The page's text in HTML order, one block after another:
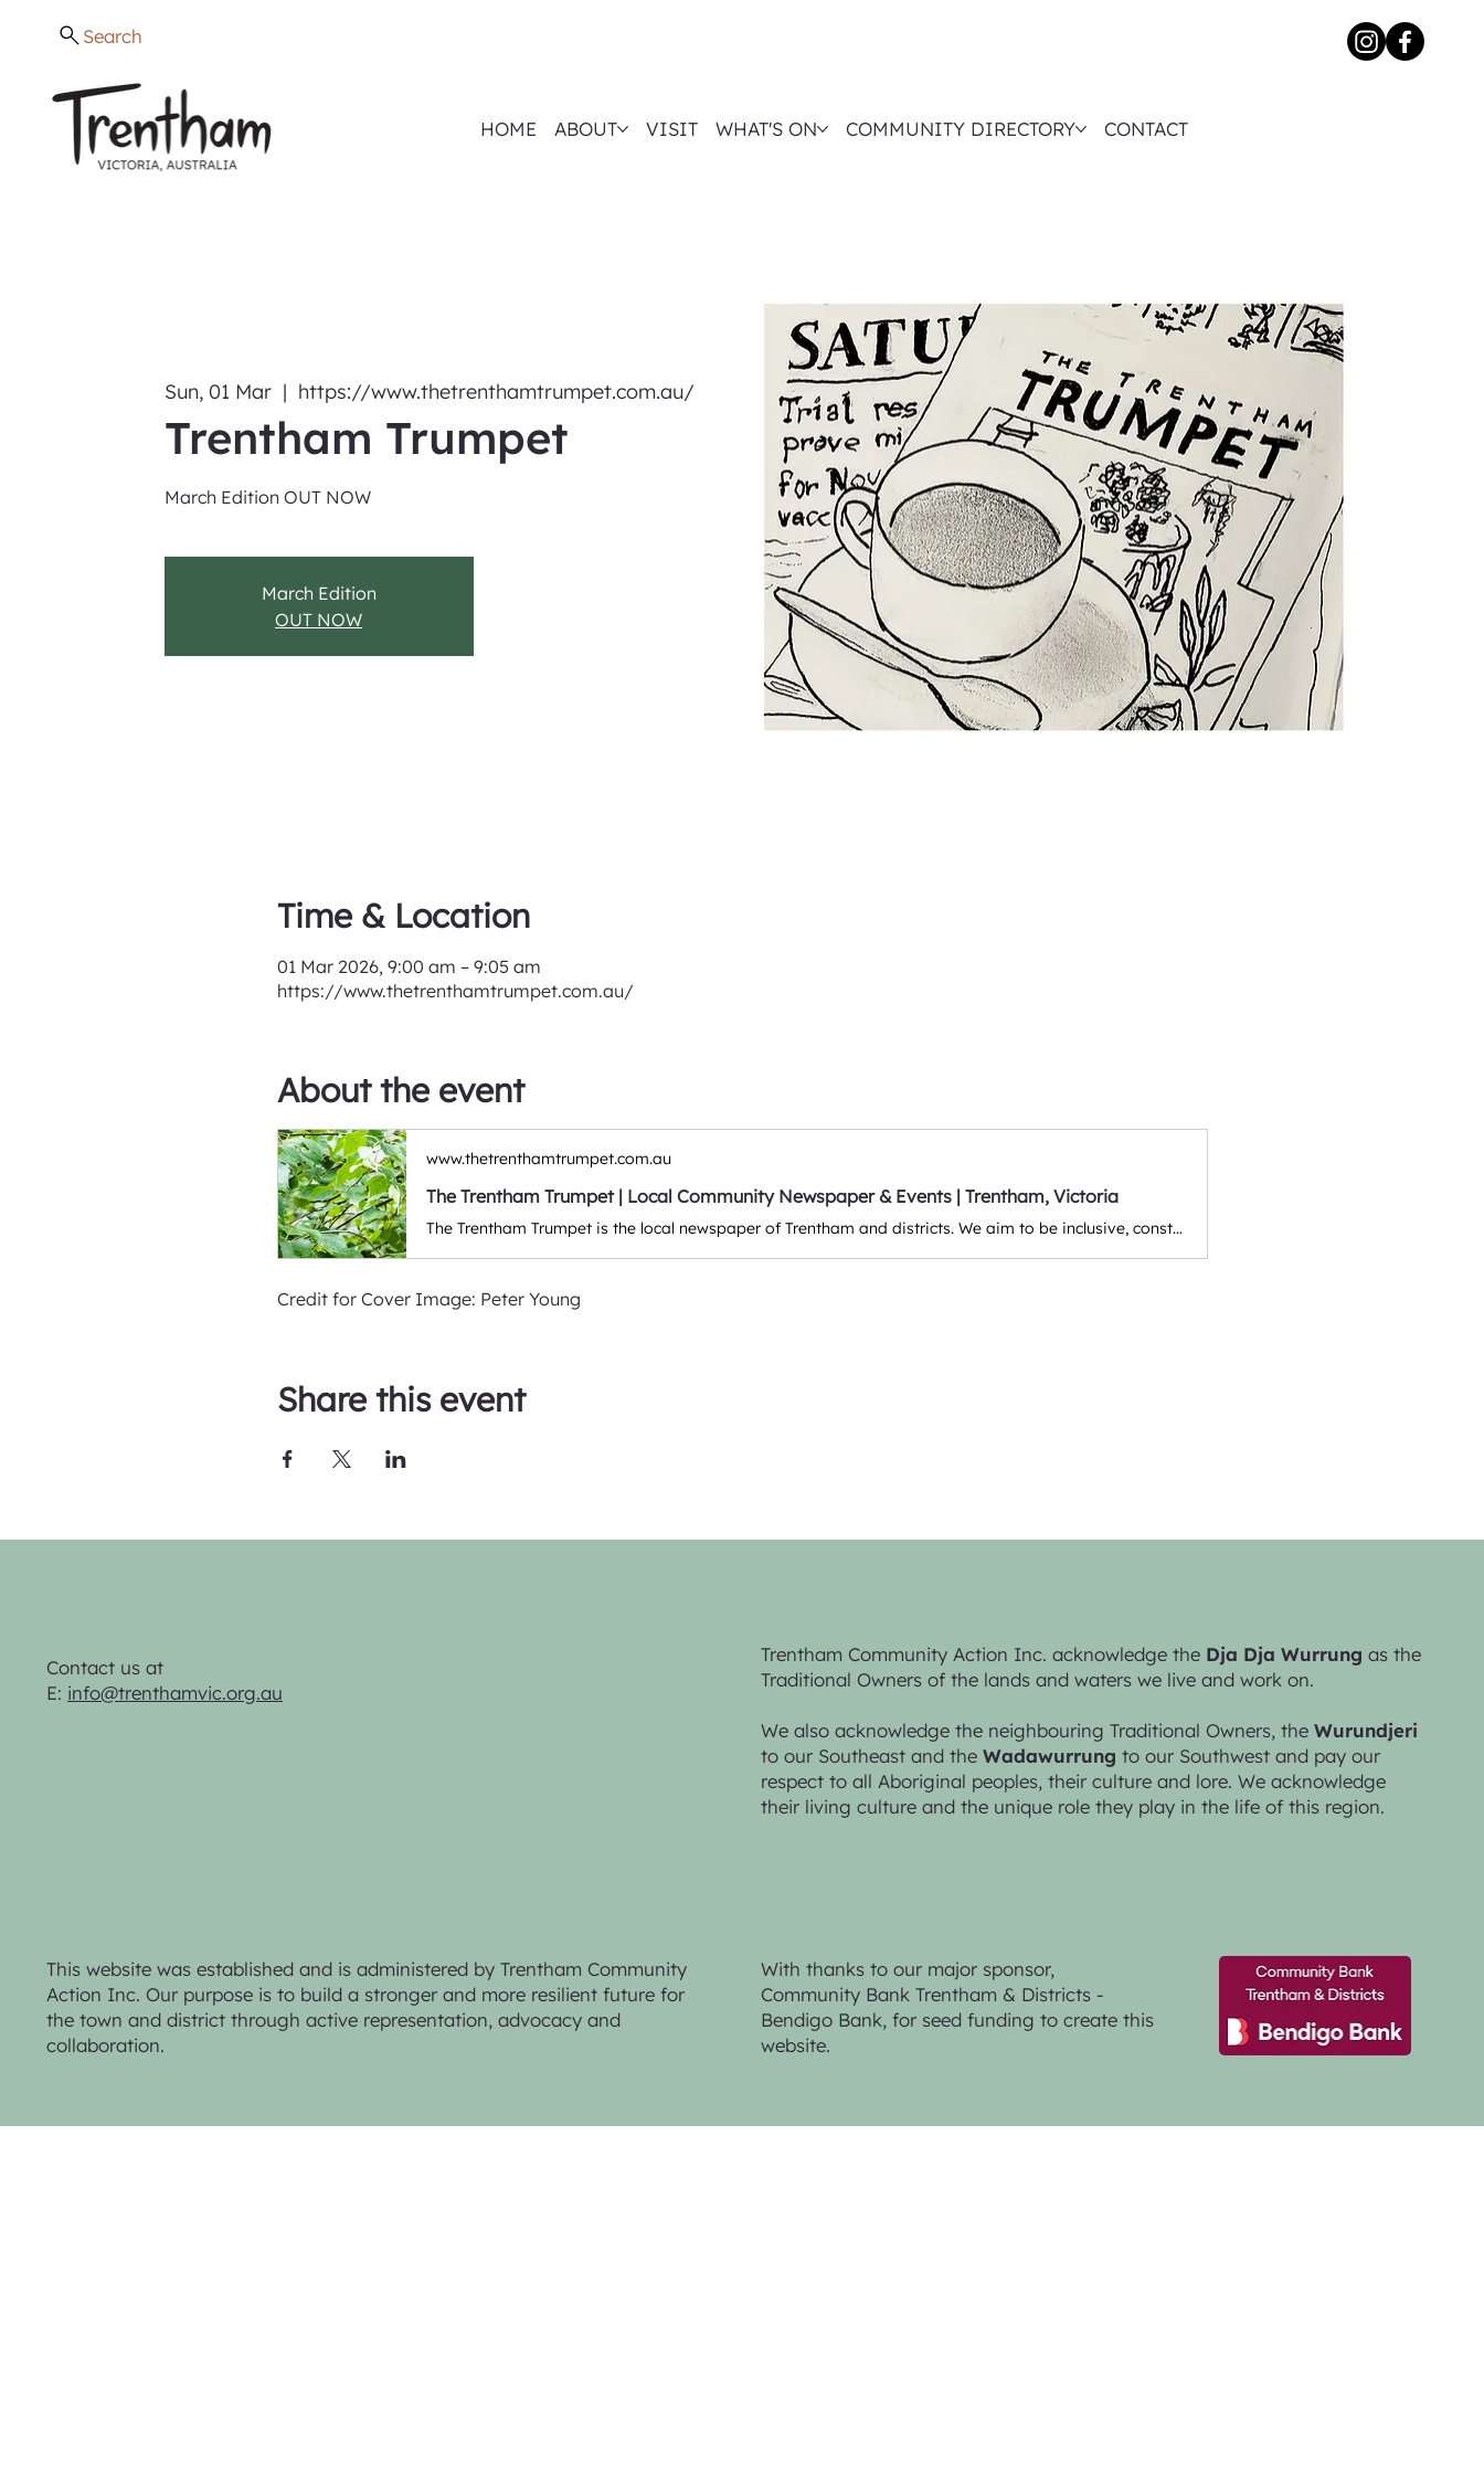
Search
HOME ABOUT VISIT WHAT'S ON COMMUNITY DIRECTORY CONTACT
Sun, 01 Mar
  |
https://www.thetrenthamtrumpet.com.au/
Trentham Trumpet
March Edition OUT NOW
March Edition
OUT NOW
Time & Location
01 Mar 2026, 9:00 am – 9:05 am
https://www.thetrenthamtrumpet.com.au/
About the event
www.thetrenthamtrumpet.com.au
The Trentham Trumpet | Local Community Newspaper & Events | Trentham, Victoria
The Trentham Trumpet is the local newspaper of Trentham and districts. We aim to be inclusive, constructive, and celebratory as we bring news, events, entertainment, and stories to the community. Victoria, Australia.
Credit for Cover Image: Peter Young
Share this event
Contact us at
E: info@trenthamvic.org.au
Trentham Community Action Inc. acknowledge the Dja Dja Wurrung as the
Traditional Owners of the lands and waters we live and work on.
We also acknowledge the neighbouring Traditional Owners, theWurundjeri
to our Southeast and theWadawurrung to our Southwest and pay our
respect to all Aboriginal peoples, their culture and lore. We acknowledge
their living culture and the unique role they play in the life of this region.
This website was established and is administered by Trentham Community
Action Inc. Our purpose is to build a stronger and more resilient future for
the town and district through active representation, advocacy and
collaboration.
With thanks to our major sponsor,
Community Bank Trentham & Districts -
Bendigo Bank, for seed funding to create this
website.